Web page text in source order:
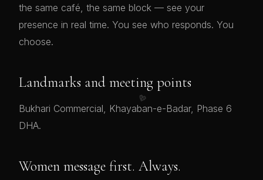
the same café, the same block — see your
presence in real time. You see who responds. You
choose.
Landmarks and meeting points
Bukhari Commercial, Khayaban-e-Badar, Phase 6
DHA.
Women message first. Always.
💖